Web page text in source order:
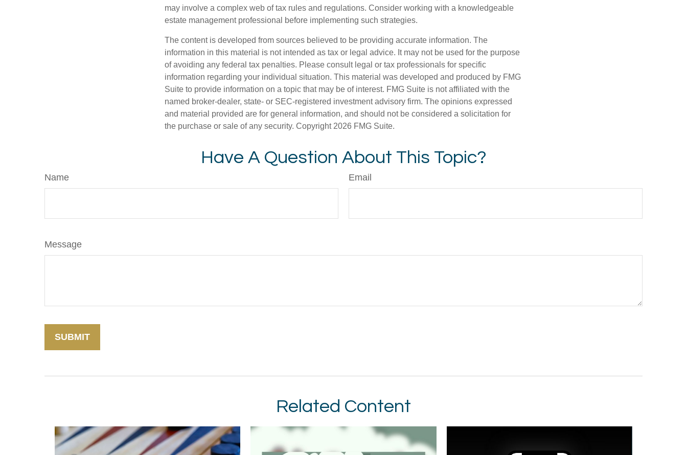
may involve a complex web of tax rules and regulations. Consider working with a knowledgeable
estate management professional before implementing such strategies.
The content is developed from sources believed to be providing accurate information. The
information in this material is not intended as tax or legal advice. It may not be used for the purpose
of avoiding any federal tax penalties. Please consult legal or tax professionals for specific
information regarding your individual situation. This material was developed and produced by FMG
Suite to provide information on a topic that may be of interest. FMG Suite is not affiliated with the
named broker-dealer, state- or SEC-registered investment advisory firm. The opinions expressed
and material provided are for general information, and should not be considered a solicitation for
the purchase or sale of any security. Copyright 2026 FMG Suite.
Have A Question About This Topic?
Name Email
Message
Related Content